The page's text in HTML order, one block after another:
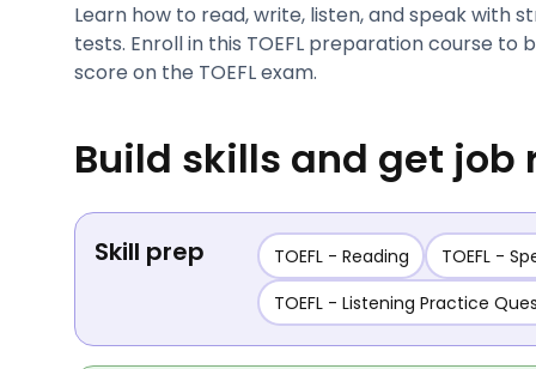
Learn how to read, write, listen, and speak with
tests. Enroll in this TOEFL preparation course
score on the TOEFL exam.
Build skills and get job
Skill prep TOEFL - Reading
TOEFL -
TOEFL - Listening Practice